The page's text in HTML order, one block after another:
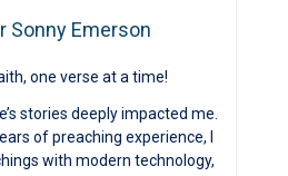
Sonny Emerson
one verse at a time!
stories deeply impacted me.
of preaching experience, I
with modern technology,